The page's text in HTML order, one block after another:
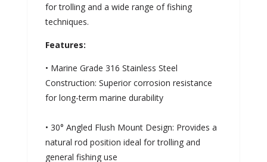
for trolling and a wide range of fishing
techniques.
Features:
• Marine Grade 316 Stainless Steel
Construction: Superior corrosion resistance
for long-term marine durability
• 30° Angled Flush Mount Design: Provides a
natural rod position ideal for trolling and
general fishing use